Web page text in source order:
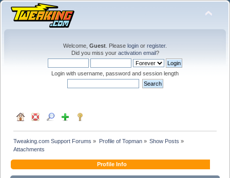
Welcome, Guest . Please login or register.
Did you miss your activation email?
Login with username, password and session length
Tweaking.com Support Forums » Profile of Topman» Show Posts »
Attachments
Profile Info